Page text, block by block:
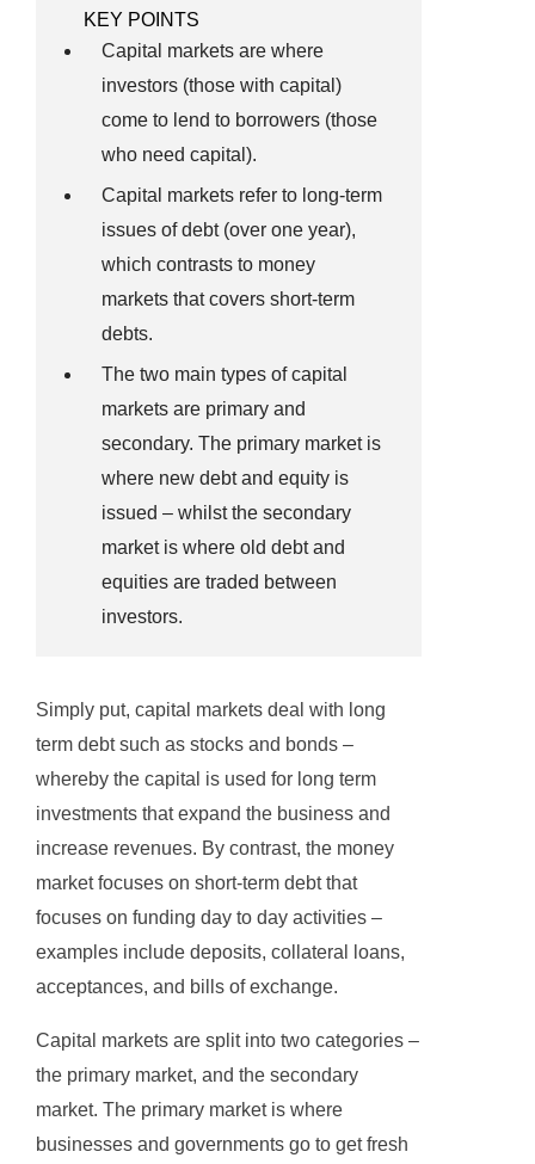
KEY POINTS
Capital markets are where
investors (those with capital)
come to lend to borrowers (those
who need capital).
Capital markets refer to long-term
issues of debt (over one year),
which contrasts to money
markets that covers short-term
debts.
The two main types of capital
markets are primary and
secondary. The primary market is
where new debt and equity is
issued – whilst the secondary
market is where old debt and
equities are traded between
investors.
Simply put, capital markets deal with long
term debt such as stocks and bonds –
whereby the capital is used for long term
investments that expand the business and
increase revenues. By contrast, the money
market focuses on short-term debt that
focuses on funding day to day activities –
examples include deposits, collateral loans,
acceptances, and bills of exchange.
Capital markets are split into two categories –
the primary market, and the secondary
market. The primary market is where
businesses and governments go to get fresh